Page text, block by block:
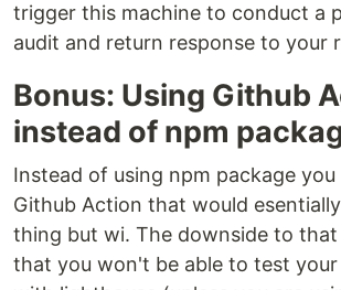
trigger this machine to conduct a
audit and return response to your
Bonus: Using Github
instead of npm
Instead of using npm package you
Github Action that would
thing but wi. The downside to
that you won't be able to test